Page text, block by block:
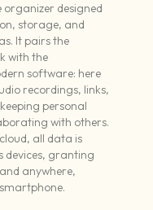
designed
storage, and
It pairs the
with the
software: here
recordings, links,
personal
with others.
all data is
devices, granting
anywhere,